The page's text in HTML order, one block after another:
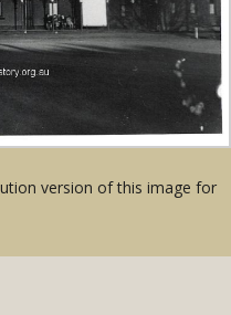
version of this image for